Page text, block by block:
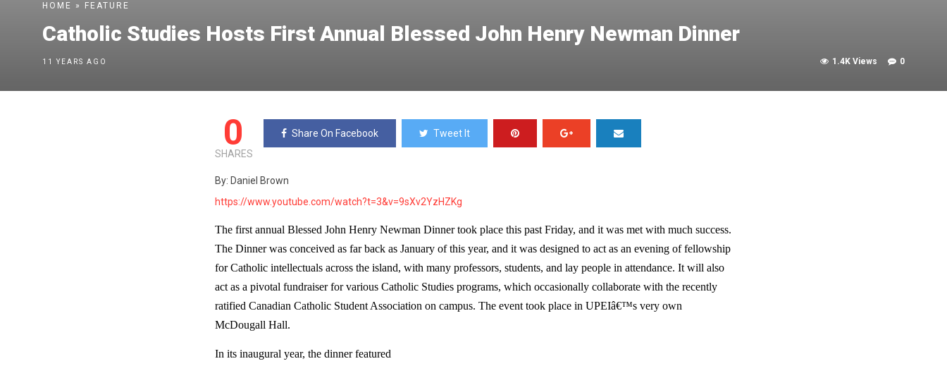
HOME » FEATURE
Catholic Studies Hosts First Annual Blessed John Henry Newman Dinner
11 YEARS AGO 0
1.4K Views
0
SHARES
Share On Facebook Tweet It
By: Daniel Brown
https://www.youtube.com/watch?t=3&v=9sXv2YzHZKg
The first annual Blessed John Henry Newman Dinner took place this past Friday, and it was met with much success.
The Dinner was conceived as far back as January of this year, and it was designed to act as an evening of fellowship
for Catholic intellectuals across the island, with many professors, students, and lay people in attendance. It will also
act as a pivotal fundraiser for various Catholic Studies programs, which occasionally collaborate with the recently
ratified Canadian Catholic Student Association on campus. The event took place in UPEIâ€™s very own
McDougall Hall.
In its inaugural year, the dinner featured